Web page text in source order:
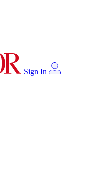
Sign In